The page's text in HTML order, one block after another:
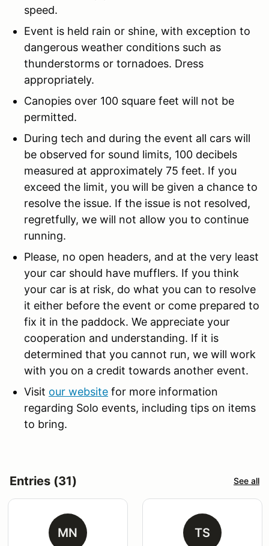
speed.
Event is held rain or shine, with exception to
dangerous weather conditions such as
thunderstorms or tornadoes. Dress
appropriately.
Canopies over 100 square feet will not be
permitted.
During tech and during the event all cars will
be observed for sound limits, 100 decibels
measured at approximately 75 feet. If you
exceed the limit, you will be given a chance to
resolve the issue. If the issue is not resolved,
regretfully, we will not allow you to continue
running.
Please, no open headers, and at the very least
your car should have mufflers. If you think
your car is at risk, do what you can to resolve
it either before the event or come prepared to
fix it in the paddock. We appreciate your
cooperation and understanding. If it is
determined that you cannot run, we will work
with you on a credit towards another event.
Visit our website for more information
regarding Solo events, including tips on items
to bring.
Entries (31) See all
MN TS